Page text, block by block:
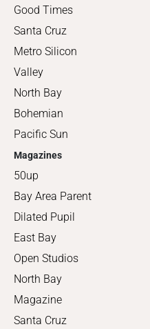
Good Times
Santa Cruz
Metro Silicon
Valley
North Bay
Bohemian
Pacific Sun
Magazines
50up
Bay Area Parent
Dilated Pupil
East Bay
Open Studios
North Bay
Magazine
Santa Cruz